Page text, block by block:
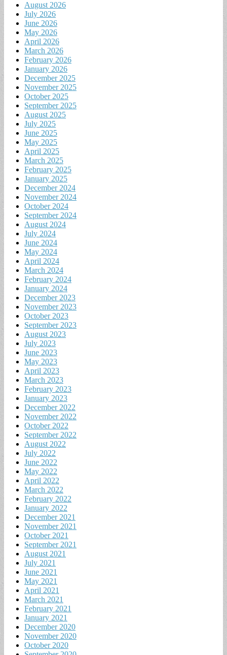
August 2026
July 2026
June 2026
May 2026
April 2026
March 2026
February 2026
January 2026
December 2025
November 2025
October 2025
September 2025
August 2025
July 2025
June 2025
May 2025
April 2025
March 2025
February 2025
January 2025
December 2024
November 2024
October 2024
September 2024
August 2024
July 2024
June 2024
May 2024
April 2024
March 2024
February 2024
January 2024
December 2023
November 2023
October 2023
September 2023
August 2023
July 2023
June 2023
May 2023
April 2023
March 2023
February 2023
January 2023
December 2022
November 2022
October 2022
September 2022
August 2022
July 2022
June 2022
May 2022
April 2022
March 2022
February 2022
January 2022
December 2021
November 2021
October 2021
September 2021
August 2021
July 2021
June 2021
May 2021
April 2021
March 2021
February 2021
January 2021
December 2020
November 2020
October 2020